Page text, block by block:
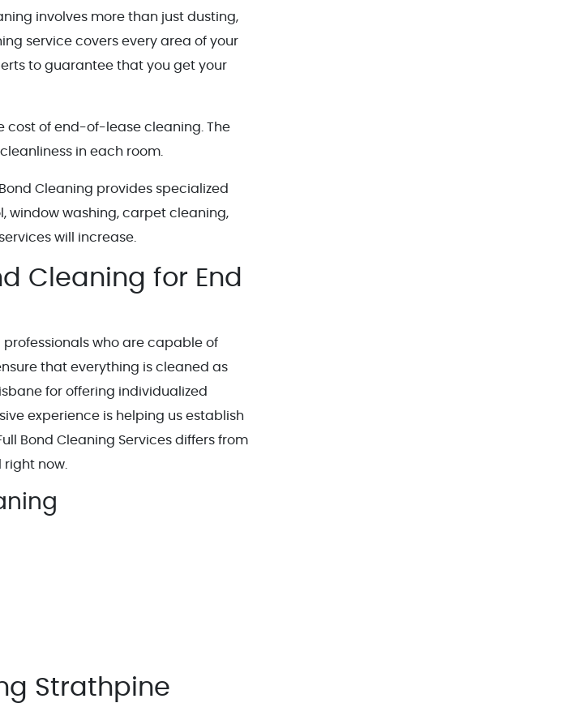
involves more than just dusting,
service covers every area of your
to guarantee that you get your
cost of end-of-lease cleaning. The
in each room.
Cleaning provides specialized
window washing, carpet cleaning,
will increase.
Cleaning for End
who are capable of
that everything is cleaned as
for offering individualized
experience is helping us establish
Bond Cleaning Services differs from
now.
Strathpine